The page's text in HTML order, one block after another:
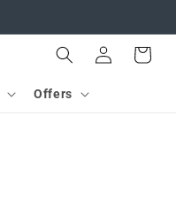
Offers
in
Cart